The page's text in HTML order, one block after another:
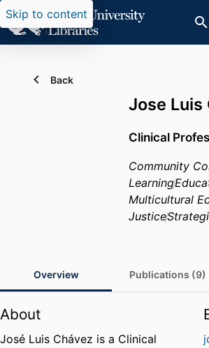
Skip to content
Back
Jose Luis
Clinical
Community
Learning
Multicultural
Justice
Overview Publications (9)
About
José Luis Chávez is a Clinical